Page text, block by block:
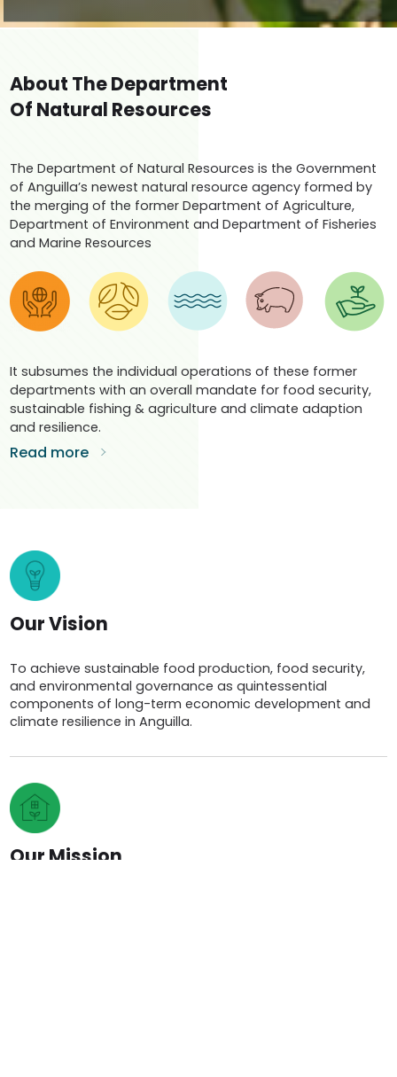
About The Department
Of Natural Resources
The Department of Natural Resources is the Government
of Anguilla’s newest natural resource agency formed by
the merging of the former Department of Agriculture,
Department of Environment and Department of Fisheries
and Marine Resources
It subsumes the individual operations of these former
departments with an overall mandate for food security,
sustainable fishing & agriculture and climate adaption
and resilience.
Read more
Our Vision
To achieve sustainable food production, food security,
and environmental governance as quintessential
components of long-term economic development and
climate resilience in Anguilla.
Our Mission